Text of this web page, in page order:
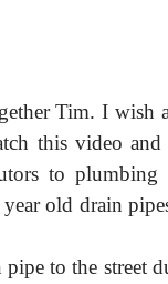
Tim. I wish
this video
to plumbing
old drain
to the street